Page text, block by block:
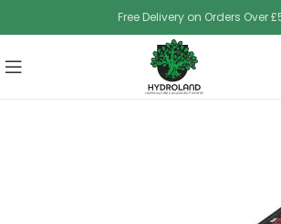
Free Delivery on Orders Over